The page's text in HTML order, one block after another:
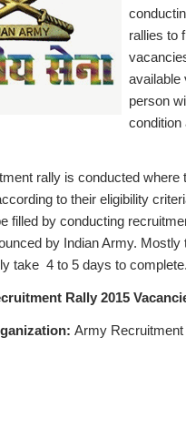
rallies to
available
person
condition
rally is conducted where
to their eligibility
filled by conducting
by Indian Army.
take 4 to 5 days to complete.
Rally 2015
Army Recruitment